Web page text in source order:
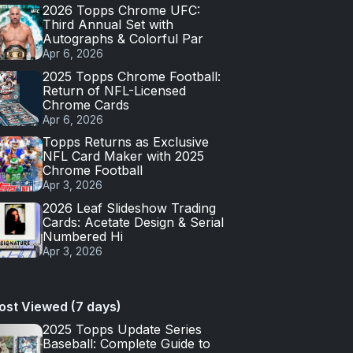
2026 Topps Chrome UFC:
Third Annual Set with
Autographs & Colorful Par
Apr 6, 2026
2025 Topps Chrome Football:
Return of NFL-Licensed
Chrome Cards
Apr 6, 2026
Topps Returns as Exclusive
NFL Card Maker with 2025
Chrome Football
Apr 3, 2026
2026 Leaf Slideshow Trading
Cards: Acetate Design & Serial
Numbered Hi
Apr 3, 2026
Viewed (7 days)
2025 Topps Update Series
Baseball: Complete Guide to